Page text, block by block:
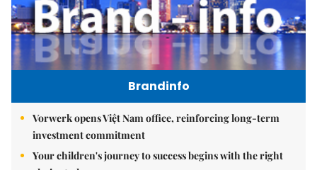
Brandinfo
Vorwerk opens Việt Nam office, reinforcing long-term
investment commitment
Your children's journey to success begins with the right